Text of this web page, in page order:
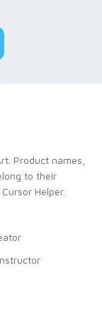
flair.
Product names,
to their
Helper.